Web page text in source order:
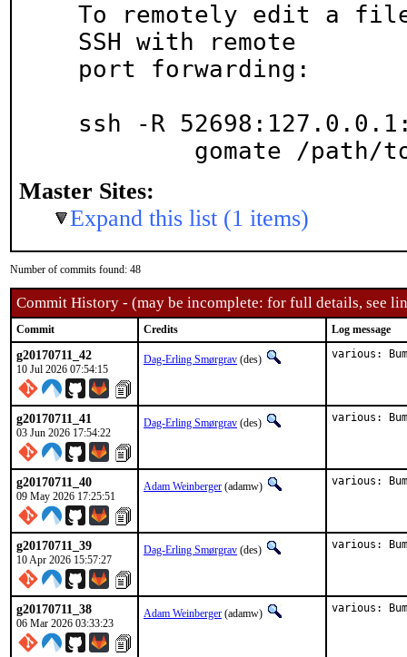
To remotely edit a
SSH with remote
port forwarding:
ssh -R
gomate /path/
Master Sites:
Expand this list (1 items)
Number of commits found: 48
Commit History - (may be incomplete: for full details, see
Commit Credits Log message
g20170711_42
10 Jul 2026 07:54:15
Dag-Erling Smørgrav (des) various:
g20170711_41
03 Jun 2026 17:54:22
Dag-Erling Smørgrav (des) various:
g20170711_40
09 May 2026 17:25:51
Adam Weinberger (adamw) various:
g20170711_39
10 Apr 2026 15:57:27
Dag-Erling Smørgrav (des) various:
g20170711_38
06 Mar 2026 03:33:23
Adam Weinberger (adamw) various: